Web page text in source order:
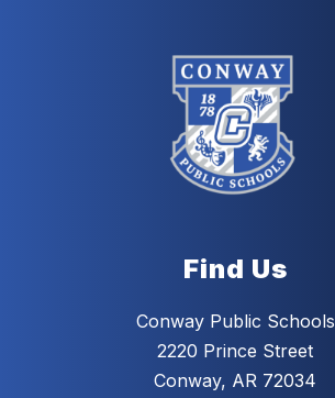
Find Us
Conway Public Schools
2220 Prince Street
Conway, AR 72034